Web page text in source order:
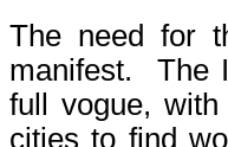
The need for
manifest. The
full vogue,
cities to find